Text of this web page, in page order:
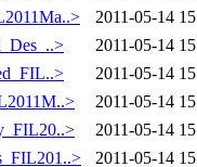
2011-05-14
2011-05-14
2011-05-14
2011-05-14
2011-05-14
2011-05-14